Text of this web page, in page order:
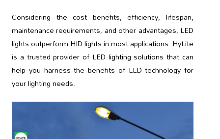
Considering the cost benefits, efficiency, lifespan,
maintenance requirements, and other advantages, LED
lights outperform HID lights in most applications. HyLite
is a trusted provider of LED lighting solutions that can
help you harness the benefits of LED technology for
your lighting needs.